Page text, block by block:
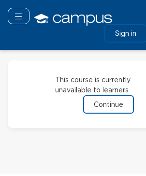
main
Toggle navigation
Sign in
This course is currently
unavailable to learners